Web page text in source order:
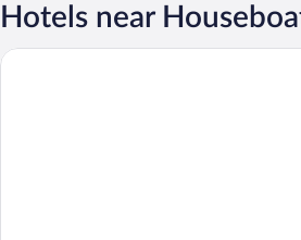
Hotels near
ANDAZ AMSTERDAM,